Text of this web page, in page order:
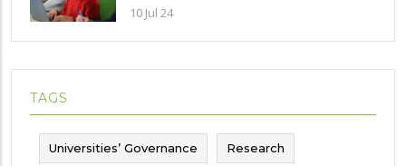
Implications and future challenges
10 Jul 24
TAGS
Universities’ Governance Research